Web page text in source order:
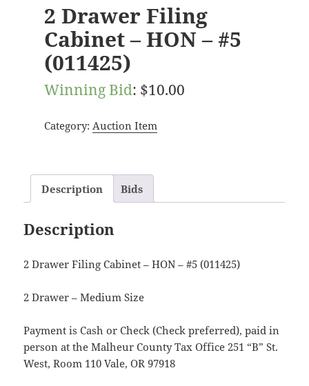
2 Drawer Filing
Cabinet – HON – #5
(011425)
Winning Bid: $10.00
Category: Auction Item
Description Bids
Description
2 Drawer Filing Cabinet – HON – #5 (011425)
2 Drawer – Medium Size
Payment is Cash or Check (Check preferred), paid in
person at the Malheur County Tax Office 251 “B” St.
West, Room 110 Vale, OR 97918